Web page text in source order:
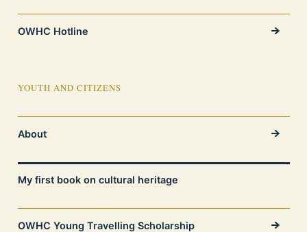
OWHC Hotline
YOUTH AND CITIZENS
About
My first book on cultural heritage
OWHC Young Travelling Scholarship